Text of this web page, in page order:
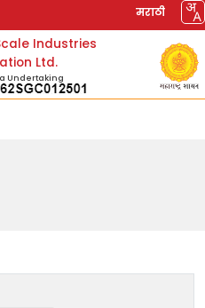
मराठी
Industries
Ltd.
Undertaking